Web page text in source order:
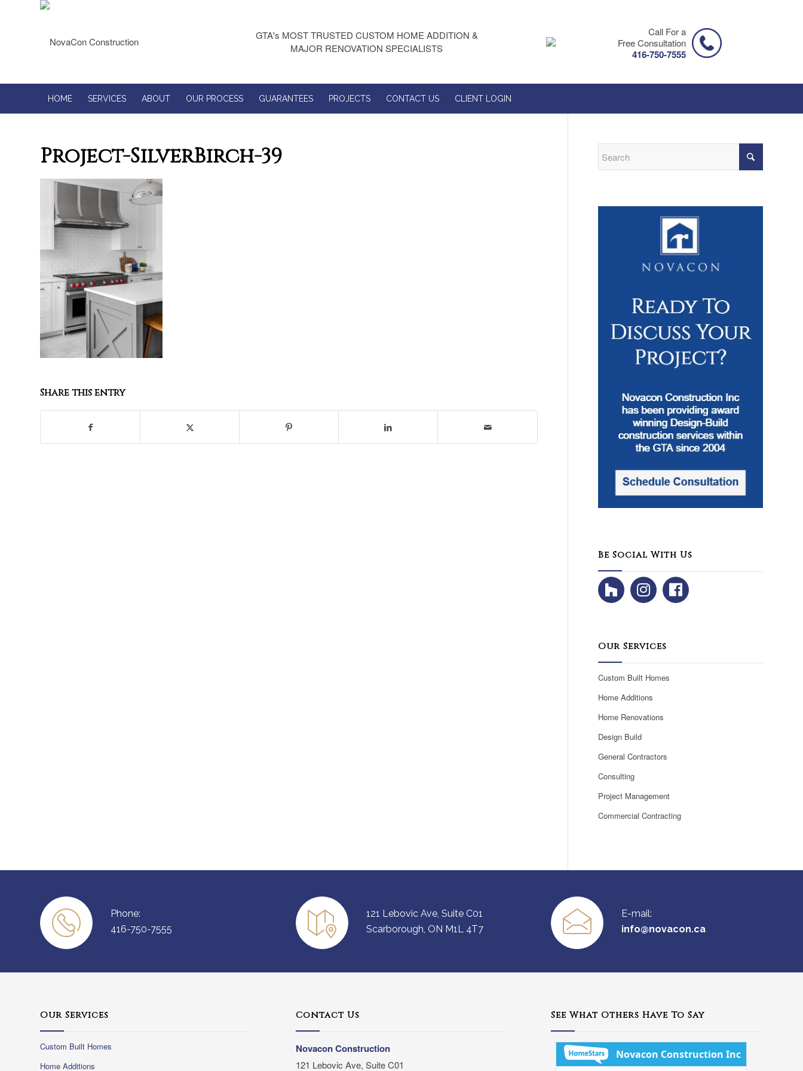
GTA's MOST TRUSTED CUSTOM HOME ADDITION &
MAJOR RENOVATION SPECIALISTS
Call For a
Free Consultation
416-750-7555
HOME SERVICES ABOUT OUR PROCESS GUARANTEES PROJECTS CONTACT US CLIENT LOGIN
Project-SilverBirch-39
Share this entry
Be Social With Us
Our Services
Custom Built Homes
Home Additions
Home Renovations
Design Build
General Contractors
Consulting
Project Management
Commercial Contracting
Phone:
416-750-7555
121 Lebovic Ave, Suite C01
Scarborough, ON M1L 4T7
E-mail:
info@novacon.ca
Our Services
Custom Built Homes
Home Additions
Contact Us
Novacon Construction
121 Lebovic Ave, Suite C01
See What Others Have To Say